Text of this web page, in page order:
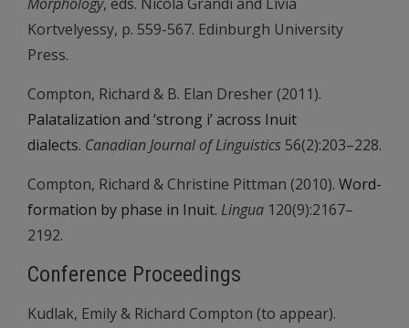
Kortvelyessy, p. 559-567. Edinburgh University
Press.
Compton, Richard & B. Elan Dresher (2011).
Palatalization and ‘strong i’ across Inuit
dialects. Canadian Journal of Linguistics 56(2):203–228.
Compton, Richard & Christine Pittman (2010). Word-
formation by phase in Inuit. Lingua 120(9):2167–
2192.
Conference Proceedings
Kudlak, Emily & Richard Compton (to appear).